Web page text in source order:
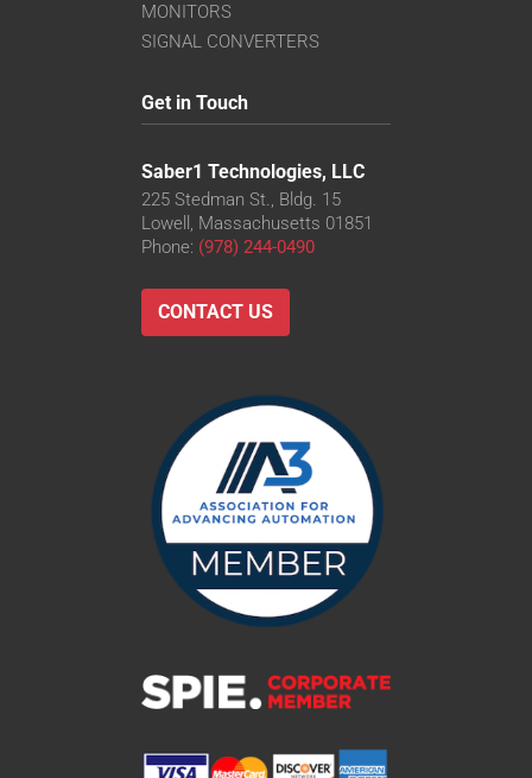
MONITORS
SIGNAL CONVERTERS
Get in Touch
Saber1 Technologies, LLC
225 Stedman St., Bldg. 15
Lowell, Massachusetts 01851
Phone: (978) 244-0490
CONTACT US